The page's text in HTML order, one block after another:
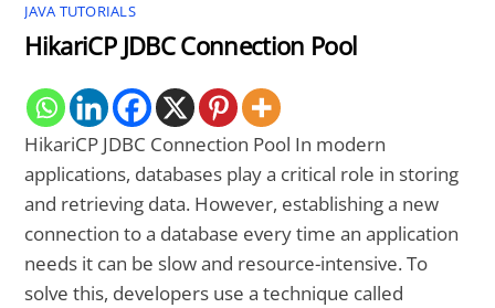
JAVA TUTORIALS
HikariCP JDBC Connection Pool
HikariCP JDBC Connection Pool In modern
applications, databases play a critical role in storing
and retrieving data. However, establishing a new
connection to a database every time an application
needs it can be slow and resource-intensive. To
solve this, developers use a technique called